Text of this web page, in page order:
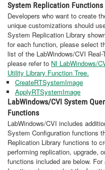
System Replication Functions
Developers who want to create
unique customizations should
System Replication Library
for each function, please select
list of the LabWindows/CVI
please refer to NI LabWindows/
Utility Library Function Tree.
CreateRTSystemImage
ApplyRTSystemImage
LabWindows/CVI System
Functions
LabWindows/CVI includes
System Configuration functions
Replication Library functions to
performing replication, upgrade,
functions included are below.